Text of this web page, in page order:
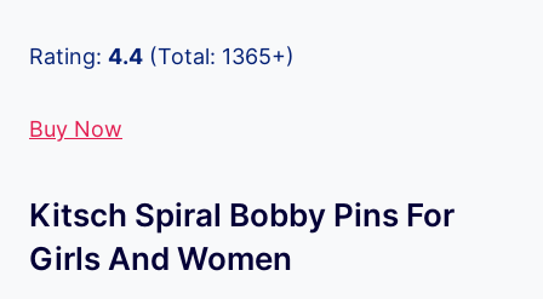
Rating: 4.4 (Total: 1365+)
Buy Now
Kitsch Spiral Bobby Pins For
Girls And Women